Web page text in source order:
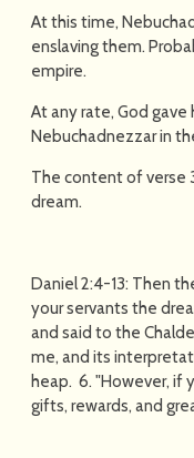
At this time,
enslaving them.
empire.
At any rate, God
Nebuchadnezzar in
The content of verse
dream.
Daniel 2:4-13: Then
your servants the
and said to the
me, and its
heap. 6. "However, if
gifts, rewards, and